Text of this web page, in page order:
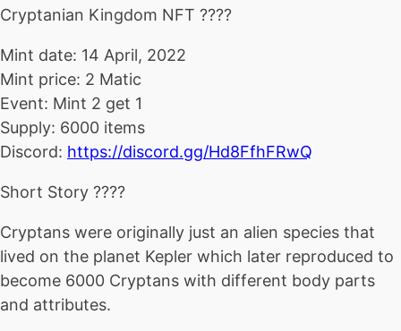
Cryptanian Kingdom NFT ????
Mint date: 14 April, 2022
Mint price: 2 Matic
Event: Mint 2 get 1
Supply: 6000 items
Discord: https://discord.gg/Hd8FfhFRwQ
Short Story ????
Cryptans were originally just an alien species that
lived on the planet Kepler which later reproduced to
become 6000 Cryptans with different body parts
and attributes.